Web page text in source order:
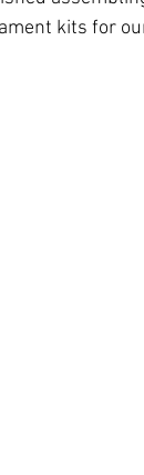
kits for